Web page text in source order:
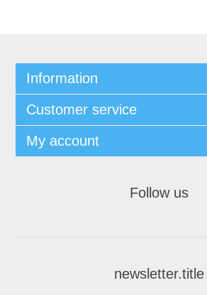
Information
Customer service
My account
Follow us
newsletter.title